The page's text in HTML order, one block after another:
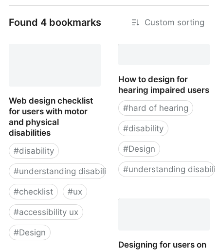
Found 4 bookmarks Custom sorting
Web design checklist
for users with motor
and physical
disabilities
#disability
#understanding disability
#checklist #ux
#accessibility ux
#Design
How to design for
hearing impaired users
#hard of hearing
#disability
#Design
#understanding
Designing for users on